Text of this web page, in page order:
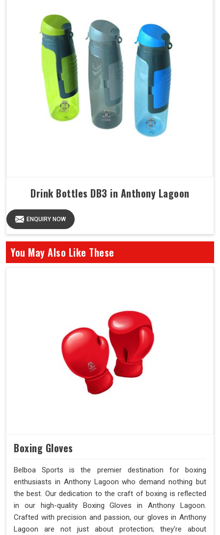
Drink Bottles DB3 in Anthony Lagoon
ENQUIRY NOW
You May Also Like These
Boxing Gloves
Belboa Sports is the premier destination for boxing
enthusiasts in Anthony Lagoon who demand nothing but
the best. Our dedication to the craft of boxing is reflected
in our high-quality Boxing Gloves in Anthony Lagoon.
Crafted with precision and passion, our gloves in Anthony
Lagoon are not just about protection; they're about